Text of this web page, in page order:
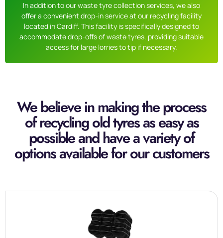
In addition to our waste tyre collection services, we also
offer a convenient drop-in service at our recycling facility
located in Cardiff. This facility is specifically designed to
accommodate drop-offs of waste tyres, providing suitable
access for large lorries to tip if necessary.
We believe in making the process
of recycling old tyres as easy as
possible and have a variety of
options available for our customers